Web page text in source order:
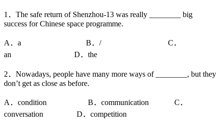
1．The safe return of Shenzhou-13 was really ________ big
success for Chinese space programme.
A．a B．/ C．
an D．the
2．Nowadays, people have many more ways of ________, but they
don’t get as close as before.
A．condition B．communication C．
conversation D．competition